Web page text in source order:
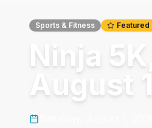
Sports & Fitness Featured
Ninja
August 1